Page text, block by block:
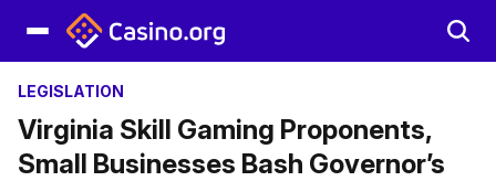
LEGISLATION
Virginia Skill Gaming Proponents,
Small Businesses Bash Governor’s